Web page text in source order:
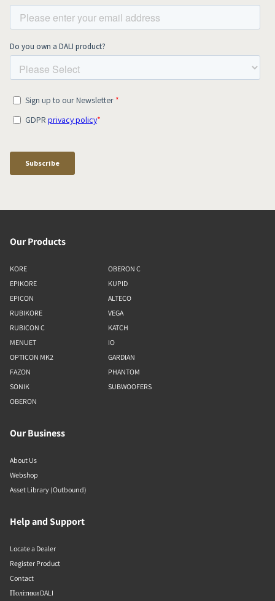
Our Products
KORE
EPIKORE
EPICON
RUBIKORE
RUBICON C
MENUET
OPTICON MK2
FAZON
SONIK
OBERON
OBERON C
KUPID
ALTECO
VEGA
KATCH
IO
GARDIAN
PHANTOM
SUBWOOFERS
Our Business
About Us
Webshop
Asset Library (Outbound)
Help and Support
Locate a Dealer
Register Product
Contact
Політики DALI